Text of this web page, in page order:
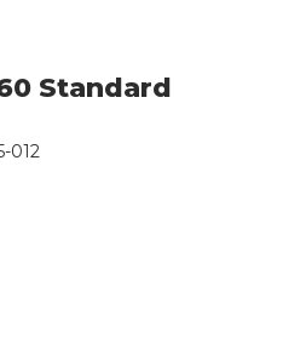
Standard
012